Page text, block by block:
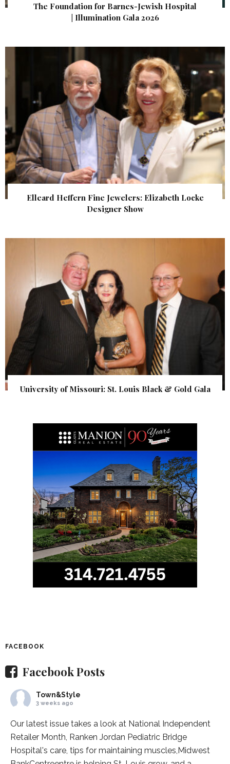
The Foundation for Barnes-Jewish Hospital
| Illumination Gala 2026
Elleard Heffern Fine Jewelers: Elizabeth Locke
Designer Show
University of Missouri: St. Louis Black & Gold Gala
FACEBOOK
Facebook Posts
Town&Style
3 weeks ago
Our latest issue takes a look at National Independent
Retailer Month, Ranken Jordan Pediatric Bridge
Hospital's care, tips for maintaining muscles,Midwest